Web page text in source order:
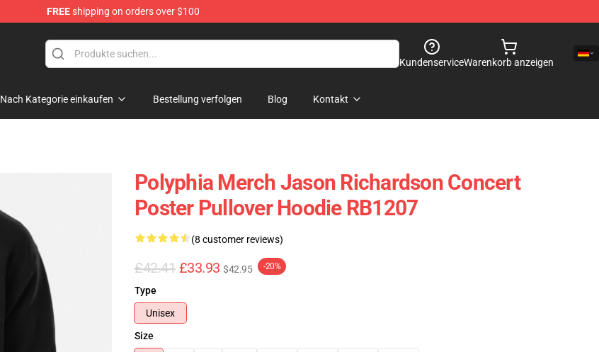
FREEshipping on orders over $100
KundenserviceWarenkorb anzeigen
Nach Kategorie einkaufen Bestellung verfolgen Blog Kontakt
Polyphia Merch Jason Richardson Concert
Poster Pullover Hoodie RB1207
(8 customer reviews)
£42.41 £33.93 $42.95 -20%
Type
Unisex
Size